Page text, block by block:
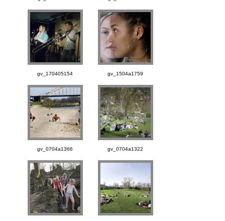
gv_170405154 gv_1504a1759
gv_0704a1366 gv_0704a1322